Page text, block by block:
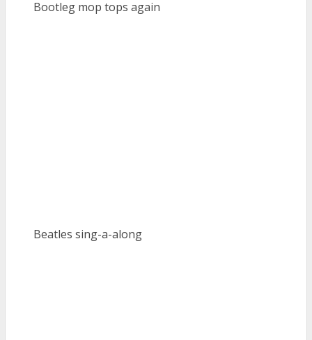
Bootleg mop tops again
Beatles sing-a-along